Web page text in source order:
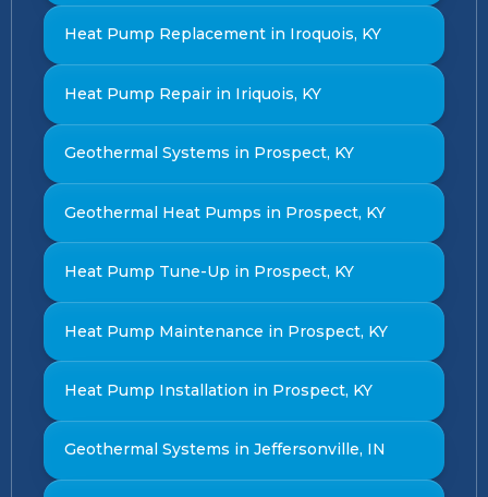
Heat Pump Replacement in Iroquois, KY
Heat Pump Repair in Iriquois, KY
Geothermal Systems in Prospect, KY
Geothermal Heat Pumps in Prospect, KY
Heat Pump Tune-Up in Prospect, KY
Heat Pump Maintenance in Prospect, KY
Heat Pump Installation in Prospect, KY
Geothermal Systems in Jeffersonville, IN